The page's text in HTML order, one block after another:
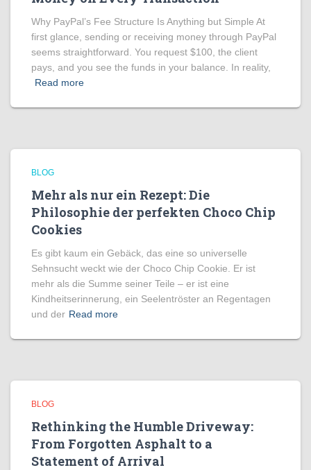
Why PayPal’s Fee Structure Is Anything but Simple At
first glance, sending or receiving money through PayPal
seems straightforward. You request $100, the client
pays, and you see the funds in your balance. In reality,
Read more
BLOG
Mehr als nur ein Rezept: Die
Philosophie der perfekten Choco Chip
Cookies
Es gibt kaum ein Gebäck, das eine so universelle
Sehnsucht weckt wie der Choco Chip Cookie. Er ist
mehr als die Summe seiner Teile – er ist eine
Kindheitserinnerung, ein Seelentröster an Regentagen
und der Read more
BLOG
Rethinking the Humble Driveway:
From Forgotten Asphalt to a
Statement of Arrival